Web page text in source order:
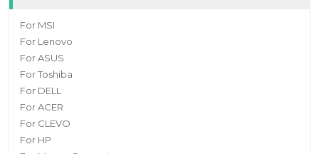
For MSI
For Lenovo
For ASUS
For Toshiba
For DELL
For ACER
For CLEVO
For HP